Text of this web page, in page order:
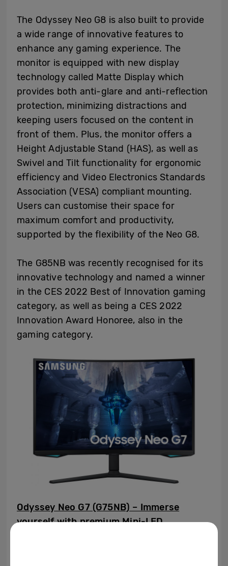
The Odyssey Neo G8 is also built to provide
a wide range of innovative features to
enhance any gaming experience. The
monitor is equipped with new display
technology called Matte Display which
provides both anti-glare and anti-reflection
protection, minimizing distractions and
keeping users focused on the content in
front of them. Plus, the monitor offers a
Height Adjustable Stand (HAS), as well as
Swivel and Tilt functionality for ergonomic
efficiency and Video Electronics Standards
Association (VESA) compliant mounting.
Users can customise their space for
maximum comfort and productivity,
supported by the flexibility of the Neo G8.
The G85NB was recently recognised for its
innovative technology and named a winner
in the CES 2022 Best of Innovation gaming
category, as well as being a CES 2022
Innovation Award Honoree, also in the
gaming category.
Odyssey Neo G7 (G75NB) – Immerse
yourself with premium Mini-LED